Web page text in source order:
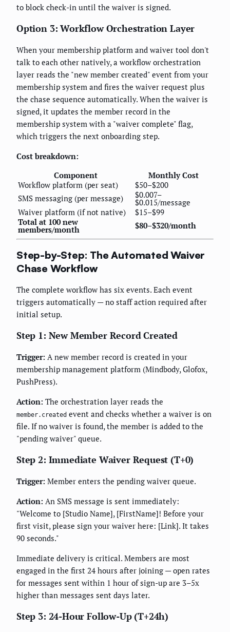
to block check-in until the waiver is signed.
Option 3: Workflow Orchestration Layer
When your membership platform and waiver tool don't
talk to each other natively, a workflow orchestration
layer reads the "new member created" event from your
membership system and fires the waiver request plus
the chase sequence automatically. When the waiver is
signed, it updates the member record in the
membership system with a "waiver complete" flag,
which triggers the next onboarding step.
Cost breakdown:
Component
Monthly Cost
Workflow platform (per seat)
$50–$200
SMS messaging (per message)
$0.007–
$0.015/message
Waiver platform (if not native)
$15–$99
Total at 100 new
members/month $80–$320/month
Step-by-Step: The Automated Waiver
Chase Workflow
The complete workflow has six events. Each event
triggers automatically — no staff action required after
initial setup.
Step 1: New Member Record Created
Trigger: A new member record is created in your
membership management platform (Mindbody, Glofox,
PushPress).
Action: The orchestration layer reads the
member.created event and checks whether a waiver is on
file. If no waiver is found, the member is added to the
"pending waiver" queue.
Step 2: Immediate Waiver Request (T+0)
Trigger: Member enters the pending waiver queue.
Action: An SMS message is sent immediately:
"Welcome to [Studio Name], [FirstName]! Before your
first visit, please sign your waiver here: [Link]. It takes
90 seconds."
Immediate delivery is critical. Members are most
engaged in the first 24 hours after joining — open rates
for messages sent within 1 hour of sign-up are 3–5x
higher than messages sent days later.
Step 3: 24-Hour Follow-Up (T+24h)